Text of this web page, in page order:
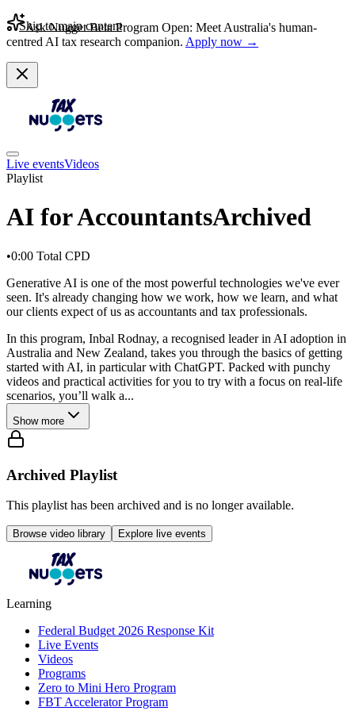
Skip to main content
Ask Nugget Beta Program Open: Meet Australia's human-
centred AI tax research companion. Apply now →
Live eventsVideos
Playlist
AI for AccountantsArchived
•0:00 Total CPD
Generative AI is one of the most powerful technologies we've ever
seen. It's already changing how we work, how we learn, and what
our clients expect of us as accountants and tax professionals.
In this program, Inbal Rodnay, a recognised leader in AI adoption in
Australia and New Zealand, takes you through the basics of getting
started with AI, in particular with ChatGPT. Packed with punchy
videos and practical activities for you to try with a focus on real-life
scenarios, you’ll walk a...
Show more
Archived Playlist
This playlist has been archived and is no longer available.
Browse video library Explore live events
Learning
Federal Budget 2026 Response Kit
Live Events
Videos
Programs
Zero to Mini Hero Program
FBT Accelerator Program